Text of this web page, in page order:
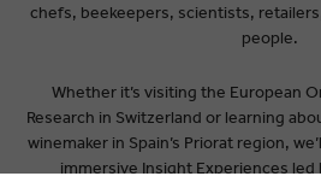
chefs, beekeepers, scientists,
people.
Whether it’s visiting the European
Research in Switzerland or learning
winemaker in Spain’s Priorat region,
immersive Insight Experiences